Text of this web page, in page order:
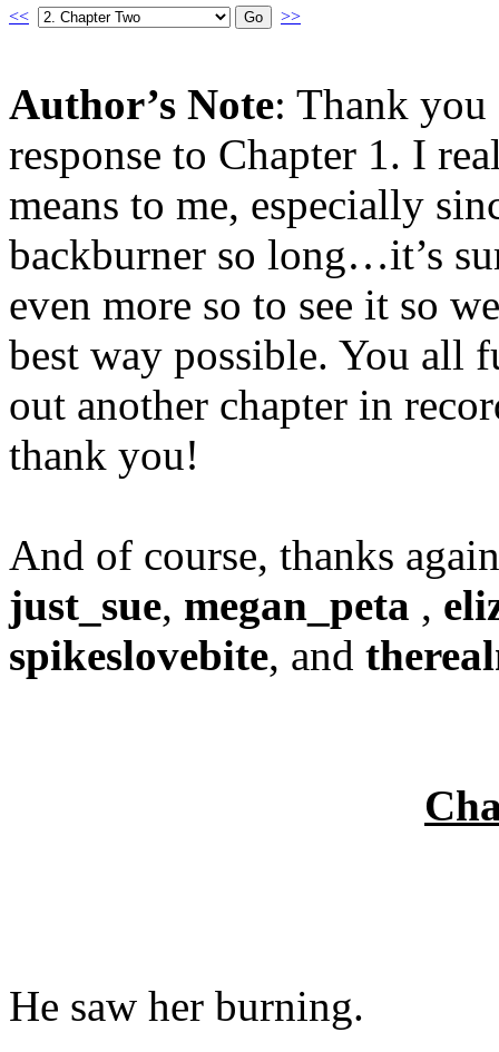
<< >>
Author’s Note: Thank
response to Chapter 1. I
means to me, especially
backburner so long…it’s
even more so to see it so
best way possible. You all
out another chapter in
thank you!
And of course, thanks
just_sue, megan_peta ,
spikeslovebite, and
He saw her burning.